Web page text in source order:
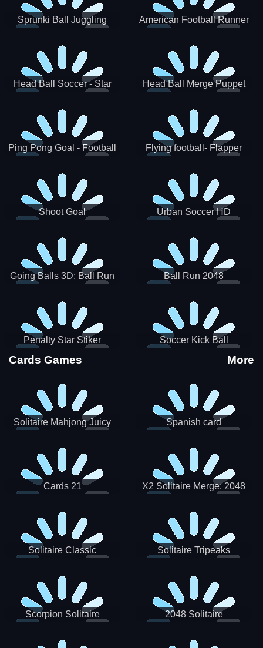
Sprunki Ball Juggling American Football Runner
Head Ball Soccer - Star
Head Ball Merge Puppet
Ping Pong Goal - Football
Flying football- Flapper
Shoot Goal Urban Soccer HD
Going Balls 3D: Ball Run Ball Run 2048
Penalty Star Stiker Soccer Kick Ball
Cards Games More
Solitaire Mahjong Juicy Spanish card
Cards 21
X2 Solitaire Merge: 2048
Solitaire Classic Solitaire Tripeaks
Scorpion Solitaire 2048 Solitaire